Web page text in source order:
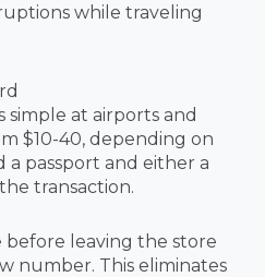
while traveling
simple at airports and
$10-40, depending on
a passport and either a
transaction.
before leaving the store
number. This eliminates